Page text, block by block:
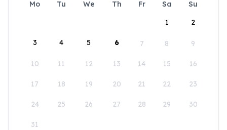
Mo Tu We Th Fr Sa
Su
1
2
3 4 5 6 7 8 9
10 11 12 13 14 15 16
17 18 19 20 21 22 23
24 25 26 27 28 29 30
31